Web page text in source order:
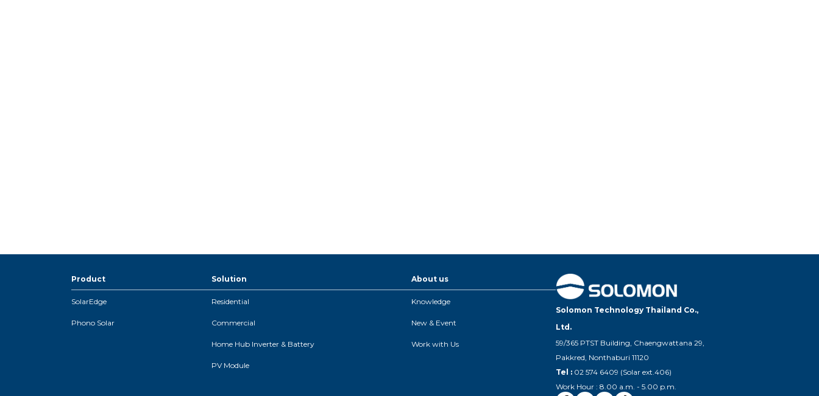
Product
SolarEdge
Phono Solar
Solution
Residential
Commercial
Home Hub Inverter & Battery
PV Module
About us
Knowledge
New & Event
Work with Us
Solomon Technology Thailand Co.,
Ltd.
59/365 PTST Building, Chaengwattana 29,
Pakkred, Nonthaburi 11120
Tel : 02 574 6409 (Solar ext.406)
Work Hour : 8.00 a.m. - 5.00 p.m.